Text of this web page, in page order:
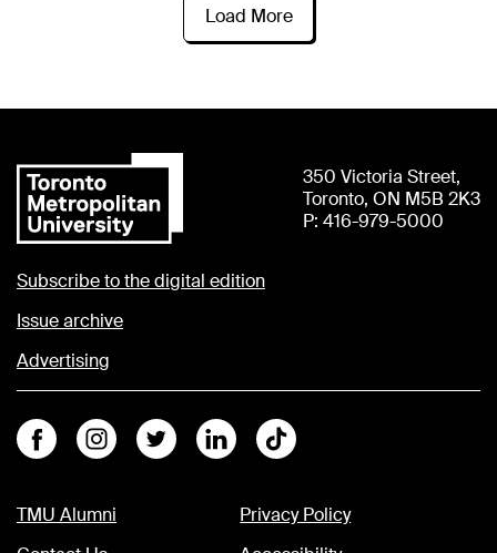
Load More
350 Victoria Street,
Toronto, ON M5B 2K3
P: 416-979-5000
Subscribe to the digital edition
Issue archive
Advertising
FacebookInstagramTwitter LinkedinTiktok
TMU Alumni
Privacy Policy